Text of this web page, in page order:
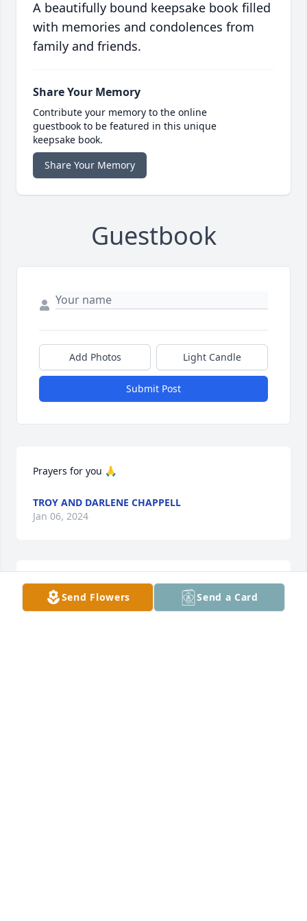
A beautifully bound keepsake book filled
with memories and condolences from
family and friends.
Share Your Memory
Contribute your memory to the online
guestbook to be featured in this unique
keepsake book.
Share Your Memory
Guestbook
Add Photos Light Candle
Submit Post
Prayers for you 🙏
TROY AND DARLENE CHAPPELL
Jan 06, 2024
Dear Aunt Sandra!  You will be missed, but you are
in the loving arms of Jesus now!  There are so many
Send Flowers Send a Card